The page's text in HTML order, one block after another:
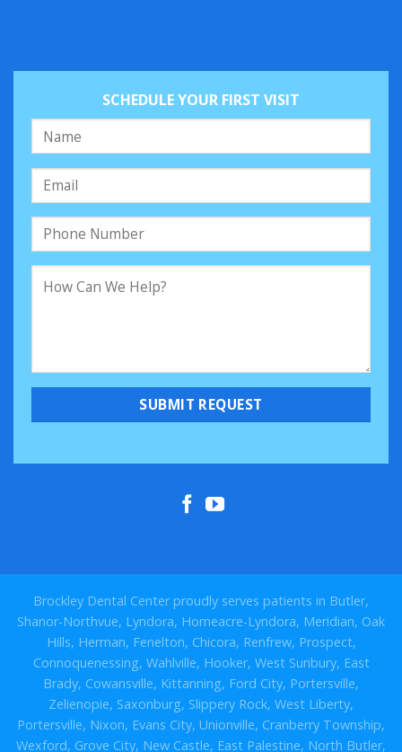
SCHEDULE YOUR FIRST VISIT
Brockley Dental Center proudly serves patients in Butler,
Shanor-Northvue, Lyndora, Homeacre-Lyndora, Meridian, Oak
Hills, Herman, Fenelton, Chicora, Renfrew, Prospect,
Connoquenessing, Wahlville, Hooker, West Sunbury, East
Brady, Cowansville, Kittanning, Ford City, Portersville,
Zelienopie, Saxonburg, Slippery Rock, West Liberty,
Portersville, Nixon, Evans City, Unionville, Cranberry Township,
Wexford, Grove City, New Castle, East Palestine, North Butler,